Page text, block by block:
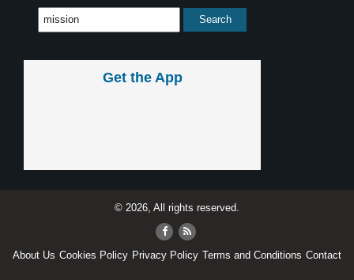
Get the App
© 2026, All rights reserved.
About Us Cookies Policy Privacy Policy Terms and Conditions Contact